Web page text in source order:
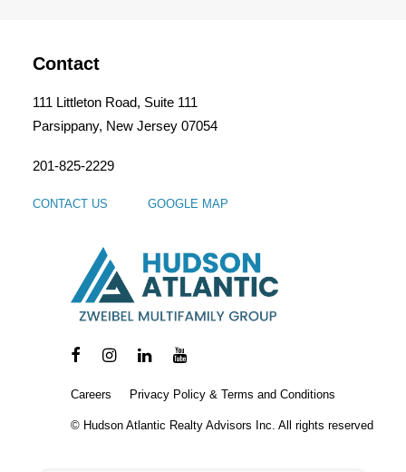
Contact
111 Littleton Road, Suite 111
Parsippany, New Jersey 07054
201-825-2229
CONTACT US GOOGLE MAP
Careers Privacy Policy & Terms and Conditions
© Hudson Atlantic Realty Advisors Inc. All rights reserved